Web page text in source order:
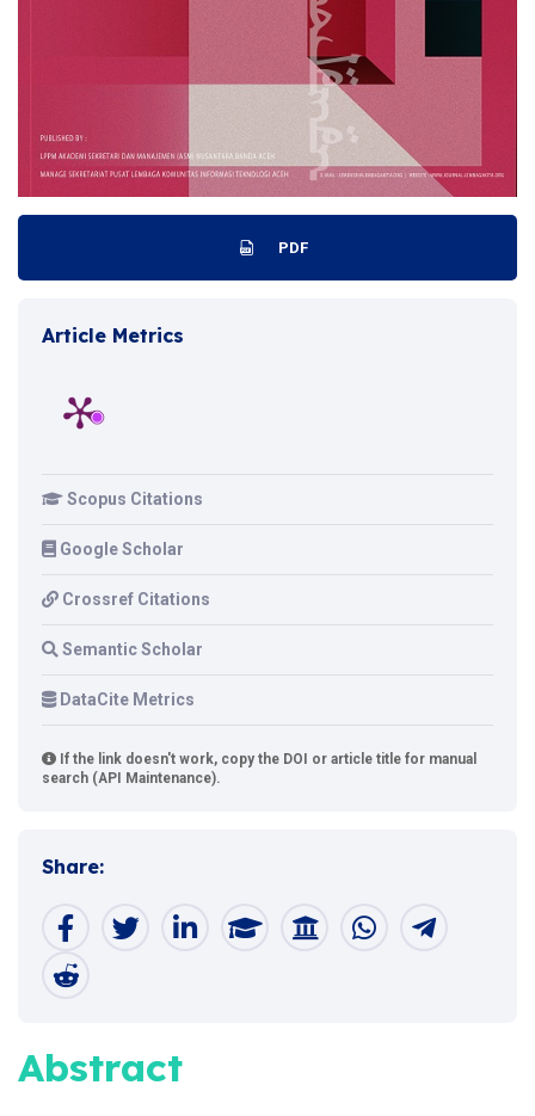
PDF
Article Metrics
Scopus Citations
Google Scholar
Crossref Citations
Semantic Scholar
DataCite Metrics
If the link doesn't work, copy the DOI or article title for manual
search (API Maintenance).
Share:
Abstract